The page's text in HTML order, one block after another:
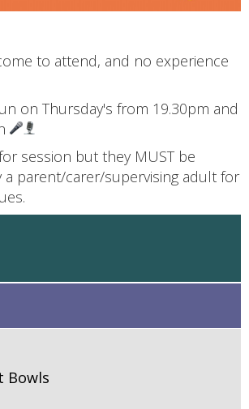
to attend, and no experience
on Thursday's from 19.30pm and
session but they MUST be
a parent/carer/supervising adult for
Bowls